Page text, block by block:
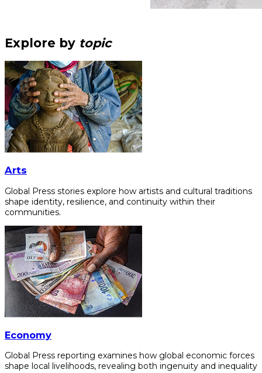
Explore by topic
Arts
Global Press stories explore how artists and cultural traditions
shape identity, resilience, and continuity within their
communities.
Economy
Global Press reporting examines how global economic forces
shape local livelihoods, revealing both ingenuity and inequality